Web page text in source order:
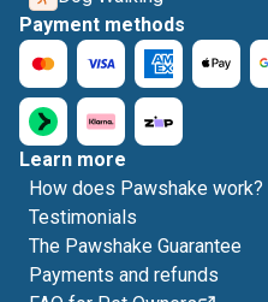
Payment methods
Learn more
How does Pawshake work?
Testimonials
The Pawshake Guarantee
Payments and refunds